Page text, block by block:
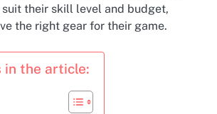
their skill level and budget,
the right gear for their game.
in the article: